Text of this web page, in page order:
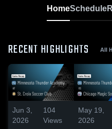
HomeSchedule
RECENT HIGHLIGHTS All
Jun 3,
2026
104
Views
May 19,
2026